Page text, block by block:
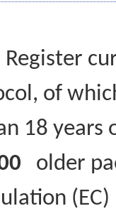
Register
of
18
older